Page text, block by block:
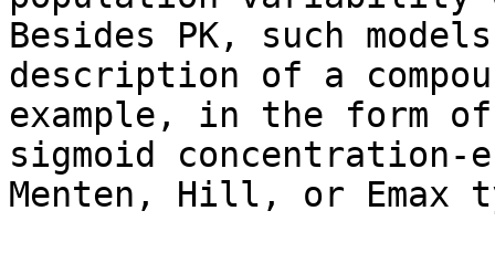
Besides PK, such
description of a
example, in the form
sigmoid
Menten, Hill, or Emax